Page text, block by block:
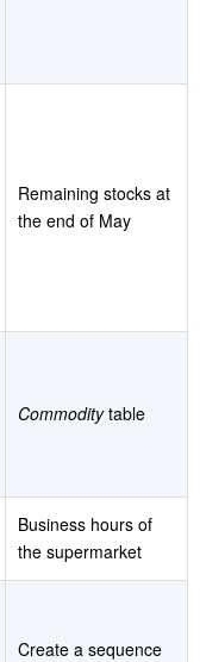
Remaining stocks at
the end of May
Commoditytable
Business hours of
the supermarket
Create a sequence